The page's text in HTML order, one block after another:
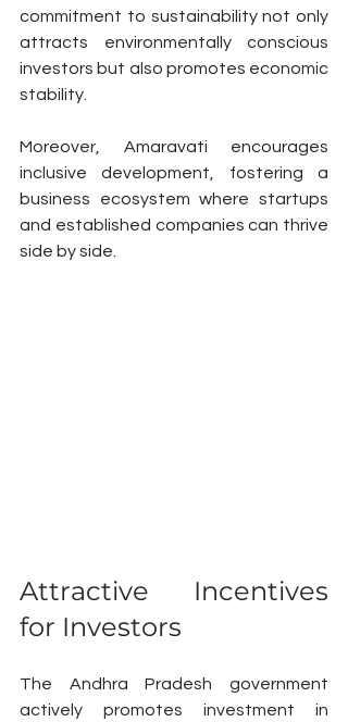
commitment to sustainability not only
attracts environmentally conscious
investors but also promotes economic
stability.
Moreover, Amaravati encourages
inclusive development, fostering a
business ecosystem where startups
and established companies can thrive
side by side.
Attractive Incentives
for Investors
The Andhra Pradesh government
actively promotes investment in